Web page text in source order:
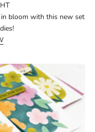
in bloom with this new set